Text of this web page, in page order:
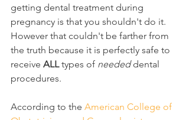
getting dental treatment during
pregnancy is that you shouldn't do it.
However that couldn't be farther from
the truth because it is perfectly safe to
receive ALL types of needed dental
procedures.
According to the American College of